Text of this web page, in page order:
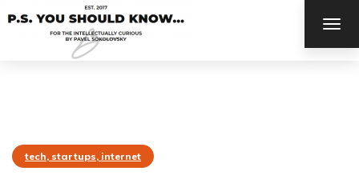
tech, startups, internet